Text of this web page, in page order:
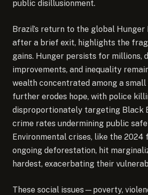
public disillusionment.
Brazil’s return to the global Hunger
after a brief exit, highlights the
gains. Hunger persists for millions,
improvements, and inequality
wealth concentrated among a
further erodes hope, with police
disproportionately targeting Black
crime rates undermining public
Environmental crises, like the 2024
ongoing deforestation, hit
hardest, exacerbating their
These social issues—poverty,